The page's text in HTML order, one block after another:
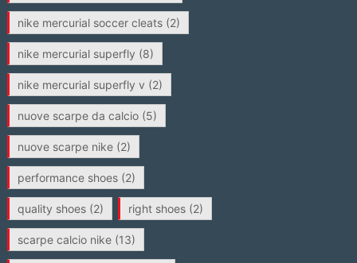
nike mercurial soccer cleats(2)
nike mercurial superfly (8)
nike mercurial superfly v (2)
nuove scarpe da calcio(5)
nuove scarpe nike(2)
performance shoes(2)
quality shoes(2) right shoes(2)
scarpe calcio nike(13)